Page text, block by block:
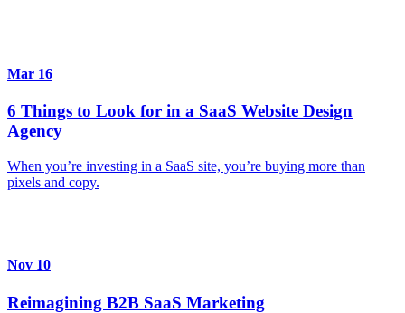
Mar 16
6 Things to Look for in a SaaS Website Design
Agency
When you’re investing in a SaaS site, you’re buying more than
pixels and copy.
Nov 10
Reimagining B2B SaaS Marketing